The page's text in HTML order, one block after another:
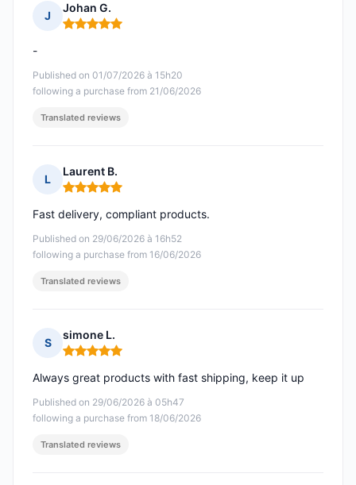
J
Johan G.
Rating: 5 out of 5
Published on 01/07/2026 à 15h20
following a purchase from 21/06/2026
-
Translated reviews
L
Laurent B.
Rating: 5 out of 5
Published on 29/06/2026 à 16h52
following a purchase from 16/06/2026
Fast delivery, compliant products.
Translated reviews
S
simone L.
Rating: 5 out of 5
Published on 29/06/2026 à 05h47
following a purchase from 18/06/2026
Always great products with fast shipping, keep it up
Translated reviews